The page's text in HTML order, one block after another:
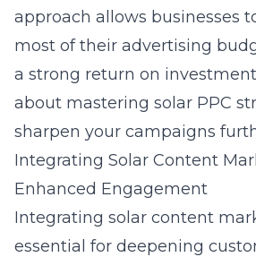
approach allows businesses
most of their advertising
a strong return on
about mastering solar PPC
sharpen your campaigns
Integrating Solar Content
Enhanced Engagement
Integrating solar content
essential for deepening